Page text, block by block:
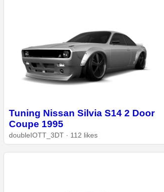
Tuning Nissan Silvia S14 2 Door
Coupe 1995
doubleIOTT_3DT · 112 likes